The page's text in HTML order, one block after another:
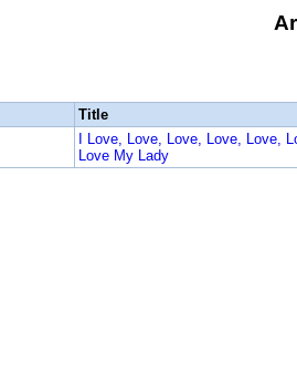
Title
I Love, Love, Love, Love, Love,
Love My Lady